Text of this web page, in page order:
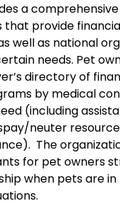
a
provide
well as national
needs. Pet
directory of
by medical
(including
neuter
The
for pet owners
when pets are in